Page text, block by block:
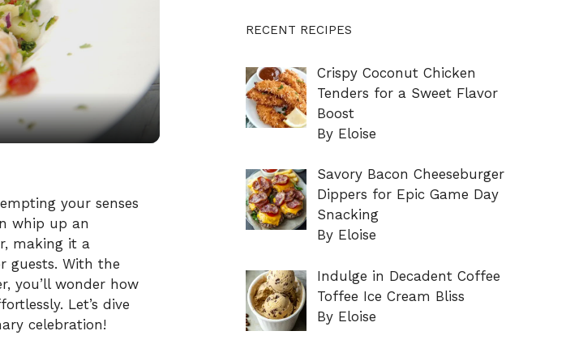
your senses
whip up an
making it a
guests. With the
you’ll wonder how
Let’s dive
celebration!
RECENT RECIPES
Crispy Coconut Chicken
Tenders for a Sweet Flavor
Boost
By Eloise
Savory Bacon Cheeseburger
Dippers for Epic Game Day
Snacking
By Eloise
Indulge in Decadent Coffee
Toffee Ice Cream Bliss
By Eloise